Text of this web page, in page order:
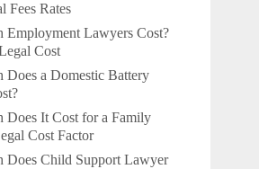
Fees Rates
Employment Lawyers Cost?
Cost
a Domestic Battery
Does It Cost for a Family
Cost Factor
Does Child Support Lawyer